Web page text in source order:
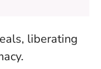
liberating